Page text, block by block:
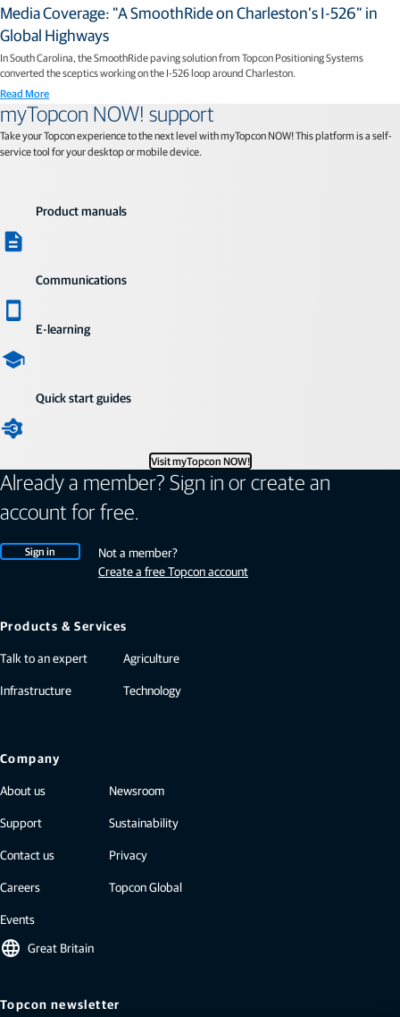
Media Coverage: "A SmoothRide on Charleston’s I-526" in
Global Highways
In South Carolina, the SmoothRide paving solution from Topcon Positioning Systems
converted the sceptics working on the I-526 loop around Charleston.
Read More
myTopcon NOW! support
Take your Topcon experience to the next level with myTopcon NOW! This platform is a self-
service tool for your desktop or mobile device.
Product manuals
Communications
E-learning
Quick start guides
Visit myTopcon NOW!
Already a member? Sign in or create an
account for free.
Sign in
Not a member?
Create a free Topcon account
Products & Services
Talk to an expert
Infrastructure
Agriculture
Technology
Company
About us
Support
Contact us
Careers
Events
Newsroom
Sustainability
Privacy
Topcon Global
language Great Britain
Topcon newsletter